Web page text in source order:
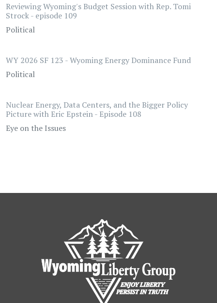
Reviewing Wyoming's Budget Session with Rep. Tomi
Strock - episode 109
Political
WY 2026 SF 123 - Wyoming Energy Dominance Fund
Political
Nuclear Energy, Data Centers, and the Bigger Policy
Picture with Eric Epstein - Episode 108
Eye on the Issues